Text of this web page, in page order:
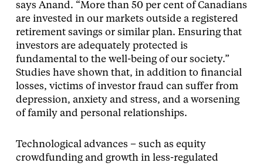
says Anand. “More than 50 per cent of Canadians
are invested in our markets outside a registered
retirement savings or similar plan. Ensuring that
investors are adequately protected is
fundamental to the well-being of our society.”
Studies have shown that, in addition to financial
losses, victims of investor fraud can suffer from
depression, anxiety and stress, and a worsening
of family and personal relationships.
Technological advances – such as equity
crowdfunding and growth in less-regulated